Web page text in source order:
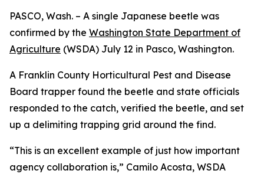
PASCO, Wash. – A single Japanese beetle was
confirmed by the Washington State Department of
Agriculture (WSDA) July 12 in Pasco, Washington.
A Franklin County Horticultural Pest and Disease
Board trapper found the beetle and state officials
responded to the catch, verified the beetle, and set
up a delimiting trapping grid around the find.
“This is an excellent example of just how important
agency collaboration is,” Camilo Acosta, WSDA